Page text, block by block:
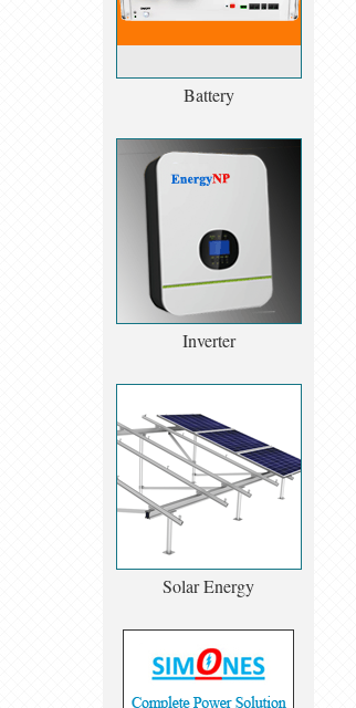
Battery
Inverter
Solar Energy